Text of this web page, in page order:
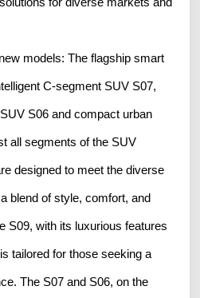
models: The flagship smart
C-segment SUV S07,
S06 and compact urban
all segments of the SUV
designed to meet the diverse
blend of style, comfort, and
S09, with its luxurious features
tailored for those seeking a
The S07 and S06, on the